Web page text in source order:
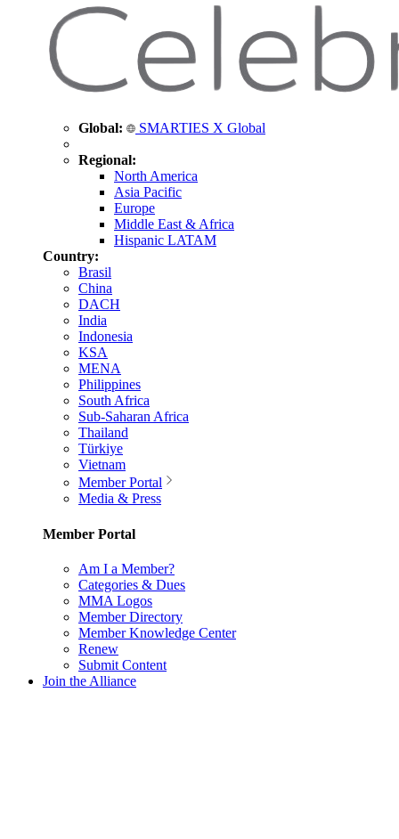
Global: SMARTIES X Global
Regional:
North America
Asia Pacific
Europe
Middle East & Africa
Hispanic LATAM
Country:
Brasil
China
DACH
India
Indonesia
KSA
MENA
Philippines
South Africa
Sub-Saharan Africa
Thailand
Türkiye
Vietnam
Member Portal
Media & Press
Member Portal
Am I a Member?
Categories & Dues
MMA Logos
Member Directory
Member Knowledge Center
Renew
Submit Content
Join the Alliance